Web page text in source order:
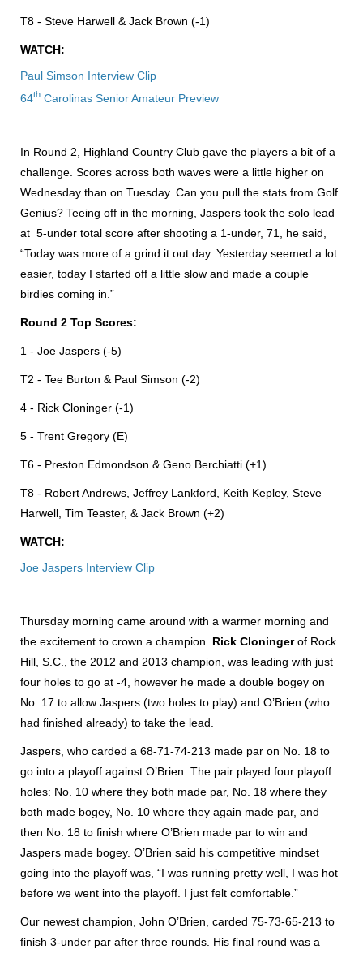
T8 - Steve Harwell & Jack Brown (-1)
WATCH:
Paul Simson Interview Clip
64th Carolinas Senior Amateur Preview
In Round 2, Highland Country Club gave the players a bit of a
challenge. Scores across both waves were a little higher on
Wednesday than on Tuesday. Can you pull the stats from Golf
Genius? Teeing off in the morning, Jaspers took the solo lead
at 5-under total score after shooting a 1-under, 71, he said,
“Today was more of a grind it out day. Yesterday seemed a lot
easier, today I started off a little slow and made a couple
birdies coming in.”
Round 2 Top Scores:
1 - Joe Jaspers (-5)
T2 - Tee Burton & Paul Simson (-2)
4 - Rick Cloninger (-1)
5 - Trent Gregory (E)
T6 - Preston Edmondson & Geno Berchiatti (+1)
T8 - Robert Andrews, Jeffrey Lankford, Keith Kepley, Steve
Harwell, Tim Teaster, & Jack Brown (+2)
WATCH:
Joe Jaspers Interview Clip
Thursday morning came around with a warmer morning and
the excitement to crown a champion. Rick Cloningerof Rock
Hill, S.C., the 2012 and 2013 champion, was leading with just
four holes to go at -4, however he made a double bogey on
No. 17 to allow Jaspers (two holes to play) and O’Brien (who
had finished already) to take the lead.
Jaspers, who carded a 68-71-74-213 made par on No. 18 to
go into a playoff against O’Brien. The pair played four playoff
holes: No. 10 where they both made par, No. 18 where they
both made bogey, No. 10 where they again made par, and
then No. 18 to finish where O’Brien made par to win and
Jaspers made bogey. O’Brien said his competitive mindset
going into the playoff was, “I was running pretty well, I was hot
before we went into the playoff. I just felt comfortable.”
Our newest champion, John O’Brien, carded 75-73-65-213 to
finish 3-under par after three rounds. His final round was a